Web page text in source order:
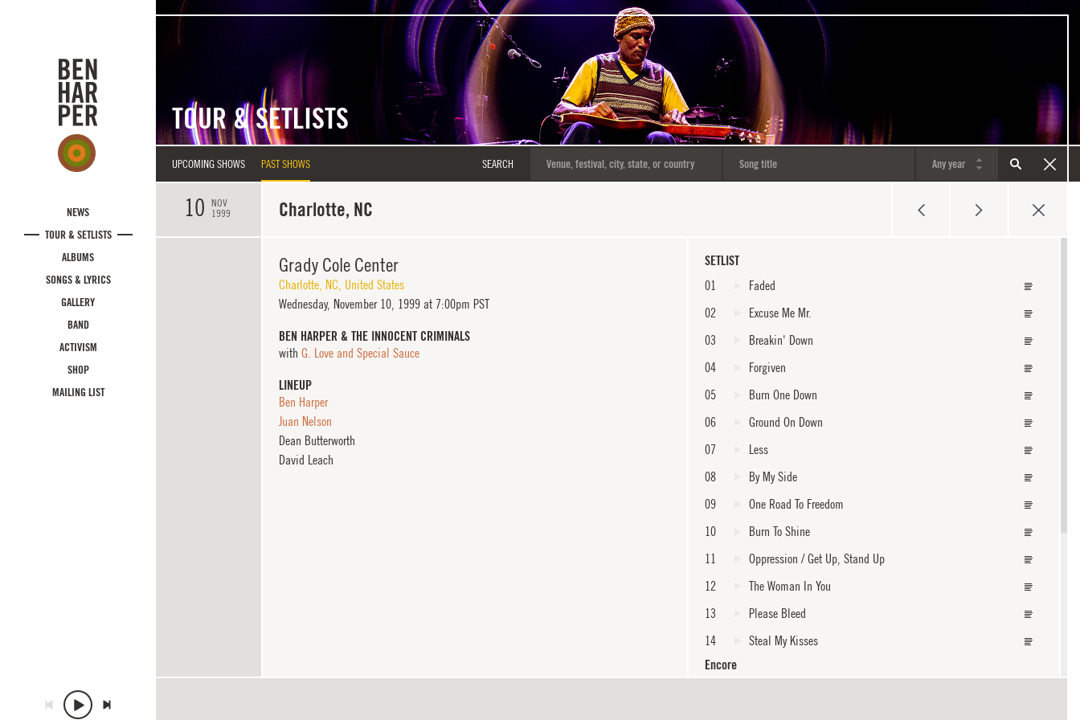
NEWS
TOUR & SETLISTS
ALBUMS
SONGS & LYRICS
GALLERY
BAND
ACTIVISM
SHOP
MAILING LIST
TOUR & SETLISTS
UPCOMING SHOWS PAST SHOWS SEARCH
10
NOV
1999
Charlotte, NC
SETLIST
01
Faded
02
Excuse Me Mr.
03
Breakin' Down
04
Forgiven
05
Burn One Down
06
Ground On Down
07
Less
08
By My Side
09
One Road To Freedom
10
Burn To Shine
11
Oppression / Get Up, Stand Up
12
The Woman In You
13
Please Bleed
14
Steal My Kisses
Encore
Grady Cole Center
Charlotte, NC, United States
Wednesday, November 10, 1999 at 7:00pm PST
BEN HARPER & THE INNOCENT CRIMINALS
with G. Love and Special Sauce
LINEUP
Ben Harper
Juan Nelson
Dean Butterworth
David Leach